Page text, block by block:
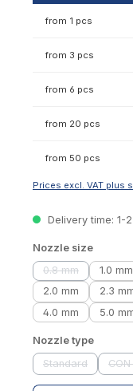
from 1 pcs
from 3 pcs
from 6 pcs
from 20 pcs
from 50 pcs
Prices excl. VAT plus
Delivery time: 1-
Select
Nozzle size
0.8 mm
(This option is
1.0 mm
2.0 mm
2.3
4.0 mm
5.0
Select
Nozzle type
Standard
(This option is